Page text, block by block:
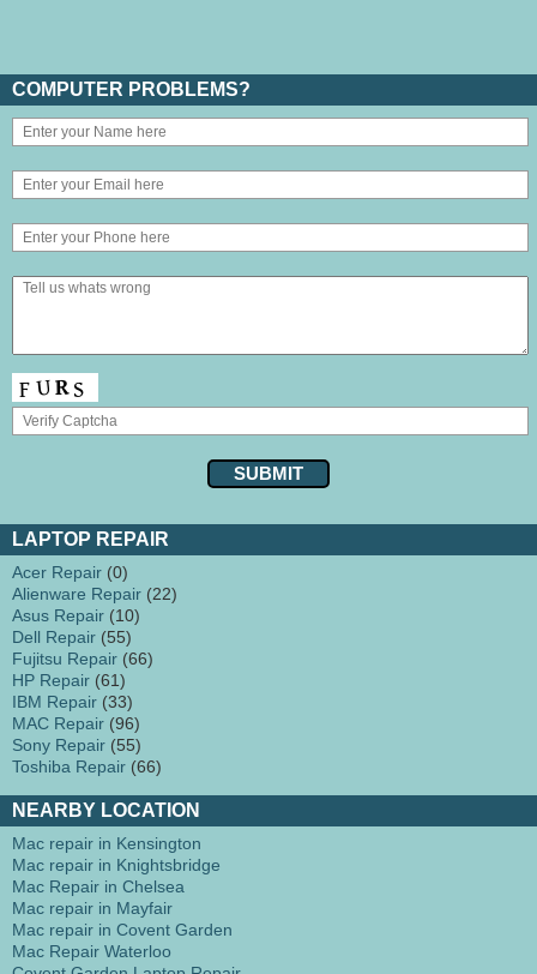
COMPUTER PROBLEMS?
LAPTOP REPAIR
Acer Repair (0)
Alienware Repair (22)
Asus Repair (10)
Dell Repair (55)
Fujitsu Repair (66)
HP Repair (61)
IBM Repair (33)
MAC Repair (96)
Sony Repair (55)
Toshiba Repair (66)
NEARBY LOCATION
Mac repair in Kensington
Mac repair in Knightsbridge
Mac Repair in Chelsea
Mac repair in Mayfair
Mac repair in Covent Garden
Mac Repair Waterloo